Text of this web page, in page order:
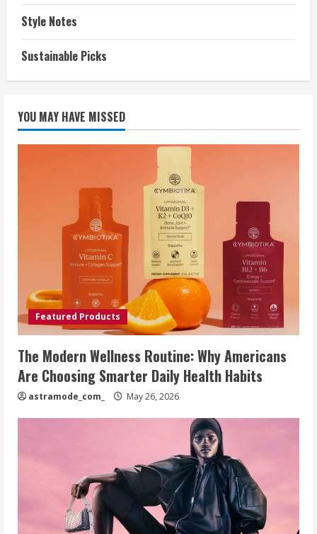
Style Notes
Sustainable Picks
YOU MAY HAVE MISSED
Featured Products
The Modern Wellness Routine: Why Americans
Are Choosing Smarter Daily Health Habits
astramode_com_ May 26, 2026